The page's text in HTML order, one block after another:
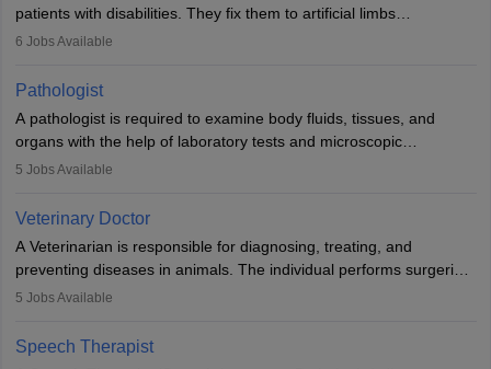
patients with disabilities. They fix them to artificial limbs
(prosthetics) and help them to regain stability. There are times
occasions, they are born without a limb or orthopaedic
impairment. Orthotists and prosthetists play a crucial role in their
lives with fixing them to assistive devices and provide mobility.
6 Jobs Available
Pathologist
A pathologist is required to examine body fluids, tissues, and
organs with the help of laboratory tests and microscopic
examinations. Pathologists often work in hospitals and diagnostic
Due to the increased demand for diagnostic services, pathology
offers good career opportunities in clinical practices, research and
academics.
5 Jobs Available
Veterinary Doctor
A Veterinarian is responsible for diagnosing, treating, and
preventing diseases in animals. The individual performs surgeries,
guides nutrition, and provides animal care. A Bachelor’s in
profession brings together medical knowledge and a strong
commitment to animal welfare.
5 Jobs Available
Speech Therapist